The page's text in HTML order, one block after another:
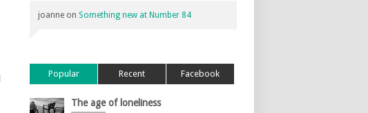
joanne on Something new at Number 84
Popular Recent Facebook
The age of loneliness